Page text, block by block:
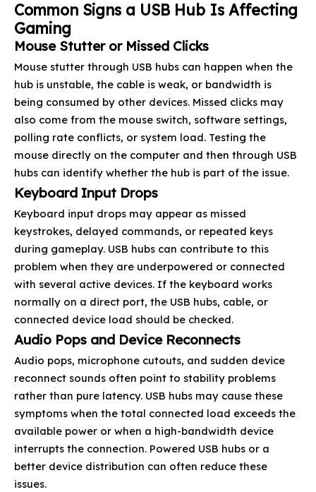
Common Signs a USB Hub Is Affecting
Gaming
Mouse Stutter or Missed Clicks
Mouse stutter through USB hubs can happen when the
hub is unstable, the cable is weak, or bandwidth is
being consumed by other devices. Missed clicks may
also come from the mouse switch, software settings,
polling rate conflicts, or system load. Testing the
mouse directly on the computer and then through USB
hubs can identify whether the hub is part of the issue.
Keyboard Input Drops
Keyboard input drops may appear as missed
keystrokes, delayed commands, or repeated keys
during gameplay. USB hubs can contribute to this
problem when they are underpowered or connected
with several active devices. If the keyboard works
normally on a direct port, the USB hubs, cable, or
connected device load should be checked.
Audio Pops and Device Reconnects
Audio pops, microphone cutouts, and sudden device
reconnect sounds often point to stability problems
rather than pure latency. USB hubs may cause these
symptoms when the total connected load exceeds the
available power or when a high-bandwidth device
interrupts the connection. Powered USB hubs or a
better device distribution can often reduce these
issues.